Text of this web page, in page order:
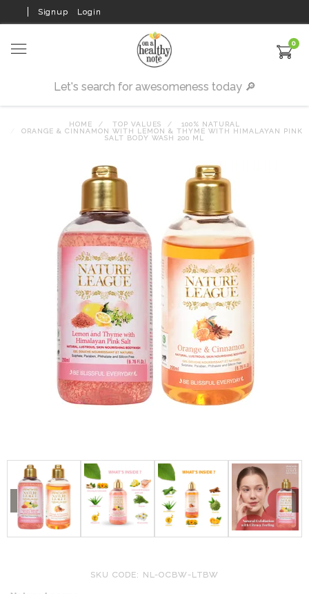
Signup Login
0
HOME TOP VALUES
100% NATURAL
ORANGE & CINNAMON WITH LEMON & THYME WITH HIMALAYAN PINK
SALT BODY WASH 200 ML
SKU CODE: NL-OCBW-LTBW